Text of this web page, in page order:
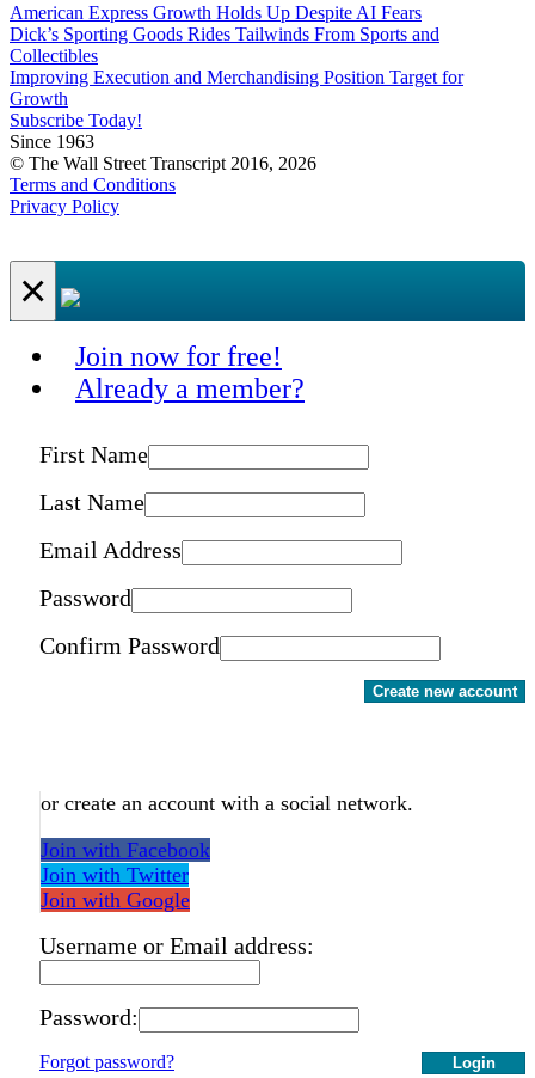
American Express Growth Holds Up Despite AI Fears
Dick’s Sporting Goods Rides Tailwinds From Sports and
Collectibles
Improving Execution and Merchandising Position Target for
Growth
Subscribe Today!
Since 1963
© The Wall Street Transcript 2016, 2026
Terms and Conditions
Privacy Policy
×
Join now for free!
Already a member?
First Name
Last Name
Email Address
Password
Confirm Password
Create new account
or create an account with a social network.
Join with Facebook
Join with Twitter
Join with Google
Username or Email address:
Password:
Login
Forgot password?